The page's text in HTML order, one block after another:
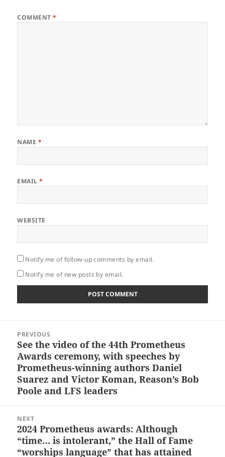
COMMENT*
NAME *
EMAIL*
WEBSITE
Notify me of follow-up comments by email.
Notify me of new posts by email.
navigation
PREVIOUS
Previous
post:
See the video of the 44th Prometheus
Awards ceremony, with speeches by
Prometheus-winning authors Daniel
Suarez and Victor Koman, Reason’s Bob
Poole and LFS leaders
NEXT
Next
post:
2024 Prometheus awards: Although
“time… is intolerant,” the Hall of Fame
“worships language” that has attained